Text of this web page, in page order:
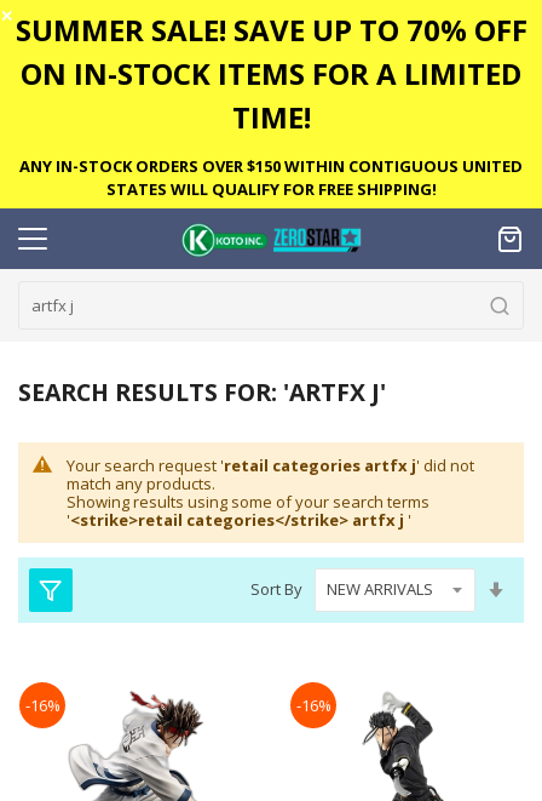
✕ SUMMER SALE! SAVE UP TO 70% OFF
ON IN-STOCK ITEMS FOR A LIMITED
TIME!
ANY IN-STOCK ORDERS OVER $150 WITHIN CONTIGUOUS UNITED
STATES WILL QUALIFY FOR FREE SHIPPING!
SEARCH RESULTS FOR: 'ARTFX J'
Your search request 'retail categories artfx j' did not
match any products.
Showing results using some of your search terms
'<strike>retail categories</strike> artfx j '
Sort By
-16% -16%